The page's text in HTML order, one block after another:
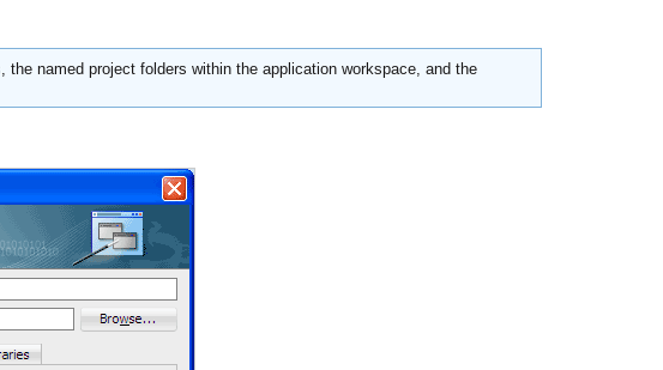
named project folders within the application workspace, and the